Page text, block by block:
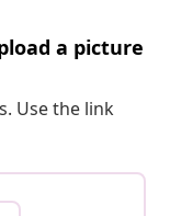
a picture
Use the link